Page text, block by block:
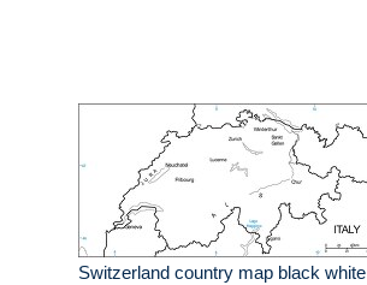
Switzerland country map black white